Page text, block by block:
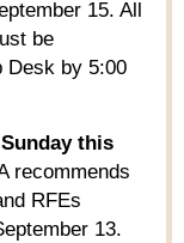
15. All
be
Desk by 5:00
this
recommends
RFEs
13.